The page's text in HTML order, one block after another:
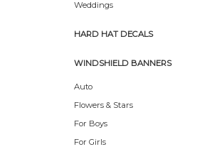
Weddings
HARD HAT DECALS
WINDSHIELD BANNERS
Auto
Flowers & Stars
For Boys
For Girls